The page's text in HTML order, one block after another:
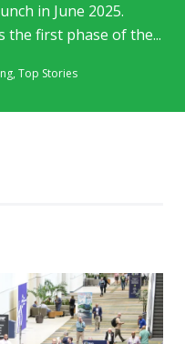
in June 2025.
the first phase of the...
,Top Stories